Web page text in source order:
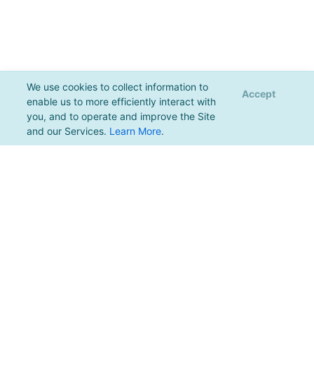
We use cookies to collect information to
enable us to more efficiently interact with
you, and to operate and improve the Site
and our Services. Learn More.
Accept